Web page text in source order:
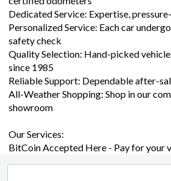
Personalized Service: Each car
safety check
Quality Selection: Hand-picked
since 1985
Reliable Support: Dependable after-
All-Weather Shopping: Shop in our
showroom
Our Services: